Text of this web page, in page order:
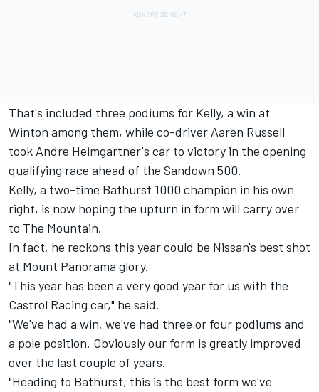
That's included three podiums for Kelly, a win at
Winton among them, while co-driver Aaren Russell
took Andre Heimgartner's car to victory in the opening
qualifying race ahead of the Sandown 500.
Kelly, a two-time Bathurst 1000 champion in his own
right, is now hoping the upturn in form will carry over
to The Mountain.
In fact, he reckons this year could be Nissan's best shot
at Mount Panorama glory.
"This year has been a very good year for us with the
Castrol Racing car," he said.
"We've had a win, we've had three or four podiums and
a pole position. Obviously our form is greatly improved
over the last couple of years.
"Heading to Bathurst, this is the best form we've